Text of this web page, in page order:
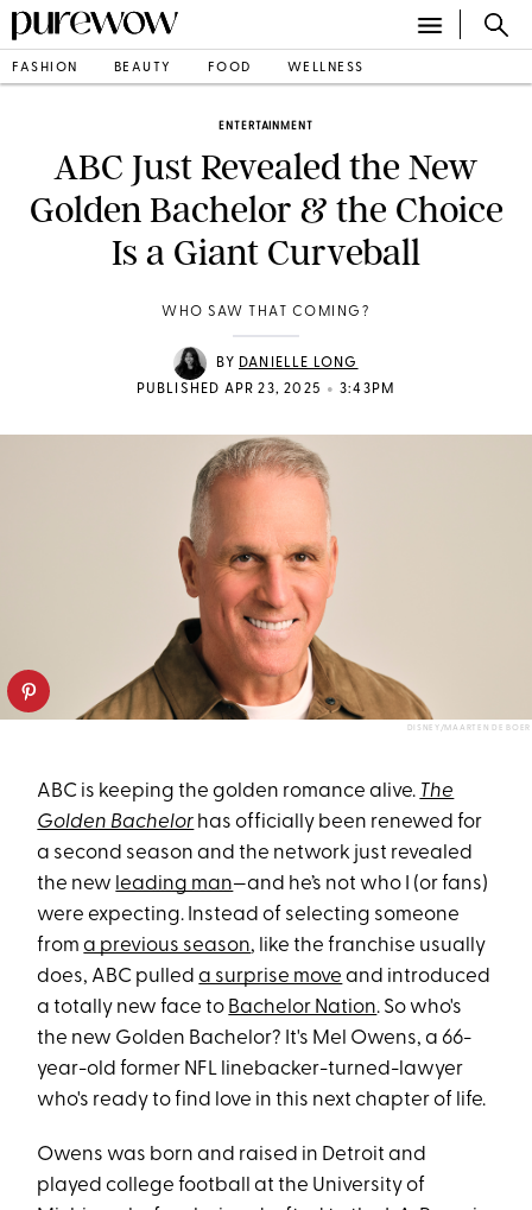
FASHION BEAUTY FOOD WELLNESS
ENTERTAINMENT
ABC Just Revealed the New
Golden Bachelor & the Choice
Is a Giant Curveball
WHO SAW THAT COMING?
BY DANIELLE LONG
PUBLISHED APR 23, 2025 • 3:43PM
DISNEY/MAARTEN DE BOER
ABC is keeping the golden romance alive. The
Golden Bachelor has officially been renewed for
a second season and the network just revealed
the new leading man—and he’s not who I (or fans)
were expecting. Instead of selecting someone
froma previous season, like the franchise usually
does, ABC pulleda surprise move and introduced
a totally new face to Bachelor Nation. So who's
the new Golden Bachelor? It's Mel Owens, a 66-
year-old former NFL linebacker-turned-lawyer
who's ready to find love in this next chapter of life.
Owens was born and raised in Detroit and
played college football at the University of